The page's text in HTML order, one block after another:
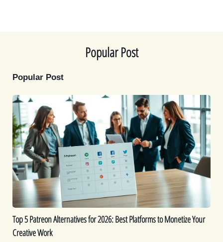
Popular Post
Popular Post
Top
5
Patreon
Alternatives
for
2026:
Best
Platforms
Monetize
Your
Creative
Top 5 Patreon Alternatives for 2026: Best Platforms to Monetize Your
Creative Work